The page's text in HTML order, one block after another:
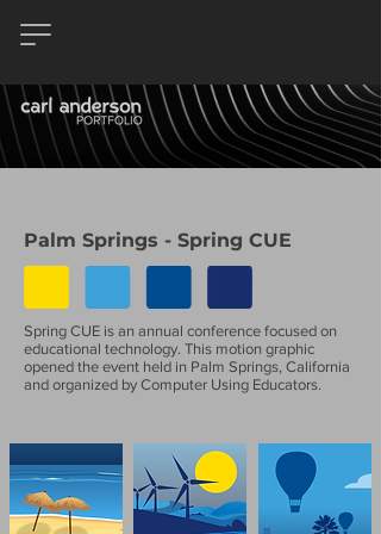
Palm Springs - Spring CUE
Spring CUE is an annual conference focused on
educational technology. This motion graphic
opened the event held in Palm Springs, California
and organized by Computer Using Educators.